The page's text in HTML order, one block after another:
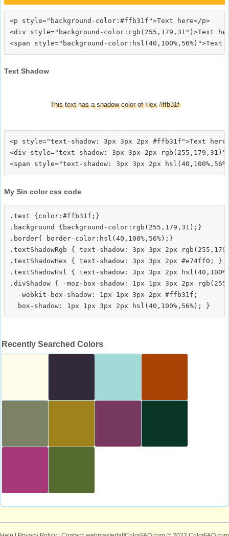
<p style="background-color:#ffb31f">Text here</p>
<div style="background-color:rgb(255,179,31")>Text
Text Shadow
This text has a shadow color of Hex #ffb31f
<p style="text-shadow: 3px 3px 2px #ffb31f">Text
<div style="text-shadow: 3px 3px 2px
My Sin color css code
.text {color:#ffb31f;}
.background {background-color:rgb(255,179,31);}
.border{ border-color:hsl(40,100%,56%);}
.textShadowRgb { text-shadow: 3px 3px 2px
.textShadowHex { text-shadow: 3px 3px 2px #e74ff0; }
.textShadowHsl { text-shadow: 3px 3px 2px
.divShadow { -moz-box-shadow: 1px 1px 3px 2px
  -webkit-box-shadow: 1px 1px 3px 2px #ffb31f;
Recently Searched Colors